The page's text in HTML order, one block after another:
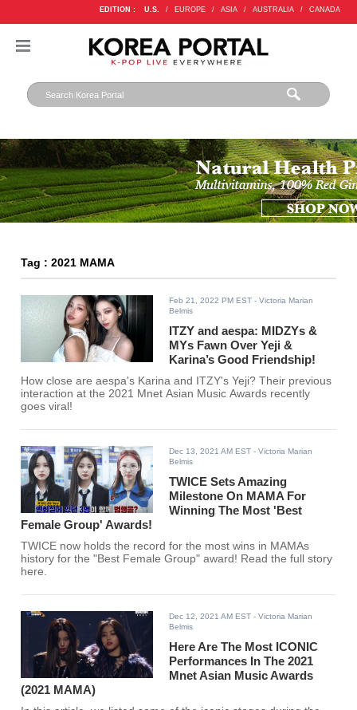
EDITION : U.S. / EUROPE / ASIA / AUSTRALIA / CANADA
Tag : 2021 MAMA
Feb 21, 2022 PM EST - Victoria Marian
Belmis
ITZY and aespa: MIDZYs &
MYs Fawn Over Yeji &
Karina’s Good Friendship!
How close are aespa's Karina and ITZY's Yeji? Their previous
interaction at the 2021 Mnet Asian Music Awards recently
goes viral!
Dec 13, 2021 AM EST - Victoria Marian
Belmis
TWICE Sets Amazing
Milestone On MAMA For
Winning The Most 'Best
Female Group' Awards!
TWICE now holds the record for the most wins in MAMAs
history for the "Best Female Group" award! Read the full story
here.
Dec 12, 2021 AM EST - Victoria Marian
Belmis
Here Are The Most ICONIC
Performances In The 2021
Mnet Asian Music Awards
(2021 MAMA)